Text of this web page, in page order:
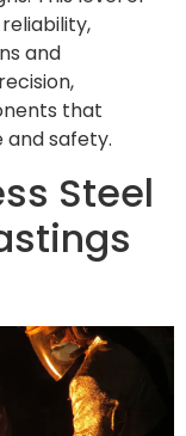
and
that
safety.
Steel